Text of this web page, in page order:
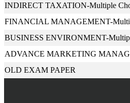
INDIRECT TAXATION-Multiple
FINANCIAL MANAGEMENT-
BUSINESS ENVIRONMENT-
ADVANCE MARKETING
OLD EXAM PAPER